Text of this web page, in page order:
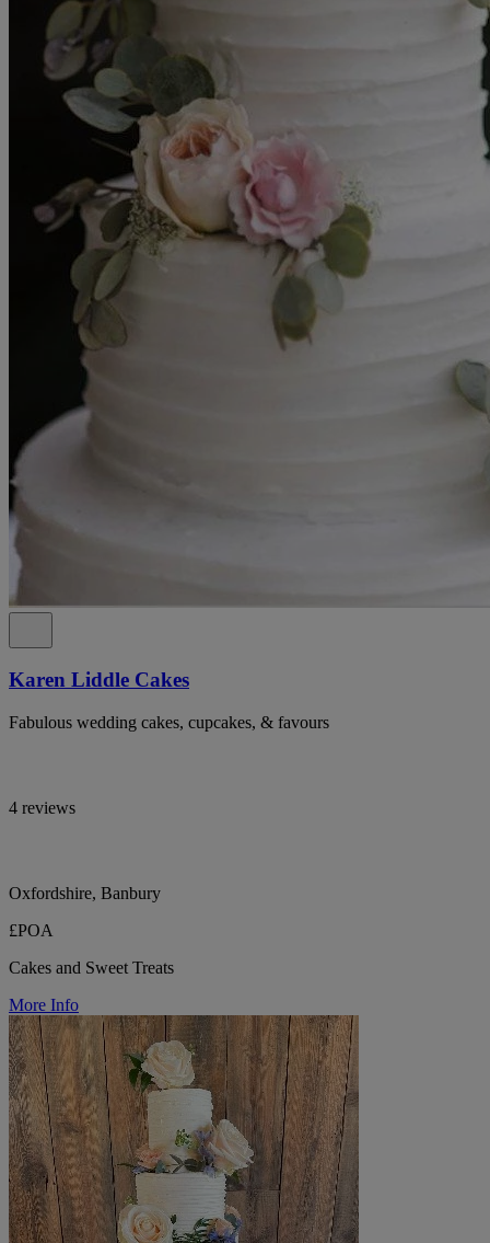
Karen Liddle Cakes
Fabulous wedding cakes, cupcakes, & favours
4 reviews
Oxfordshire, Banbury
£POA
Cakes and Sweet Treats
More Info